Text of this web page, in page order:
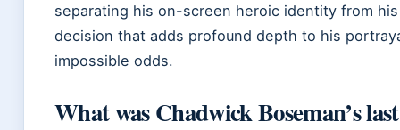
separating his on-screen heroic identity from
decision that adds profound depth to his
impossible odds.
What was Chadwick Boseman’s